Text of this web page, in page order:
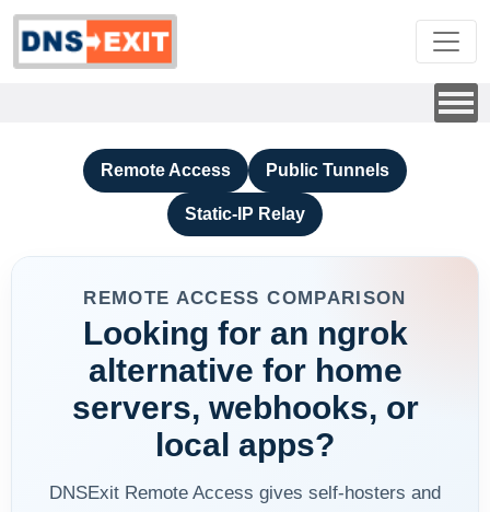
Remote Access Public Tunnels
Static-IP Relay
REMOTE ACCESS COMPARISON
Looking for an ngrok
alternative for home
servers, webhooks, or
local apps?
DNSExit Remote Access gives self-hosters and